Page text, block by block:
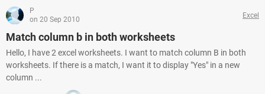
P
on 20 Sep 2010
Excel
Match column b in both worksheets
Hello, I have 2 excel worksheets. I want to match column B in both
worksheets. If there is a match, I want it to display "Yes" in a new
column ...